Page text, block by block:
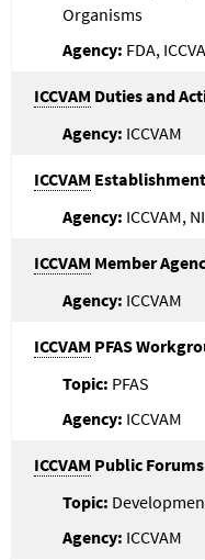
Organisms
FDA,
ICCVAM Duties and
ICCVAM
ICCVAM
ICCVAM,
ICCVAM Member
ICCVAM
ICCVAM PFAS
PFAS
ICCVAM
ICCVAM Public Forums
ICCVAM